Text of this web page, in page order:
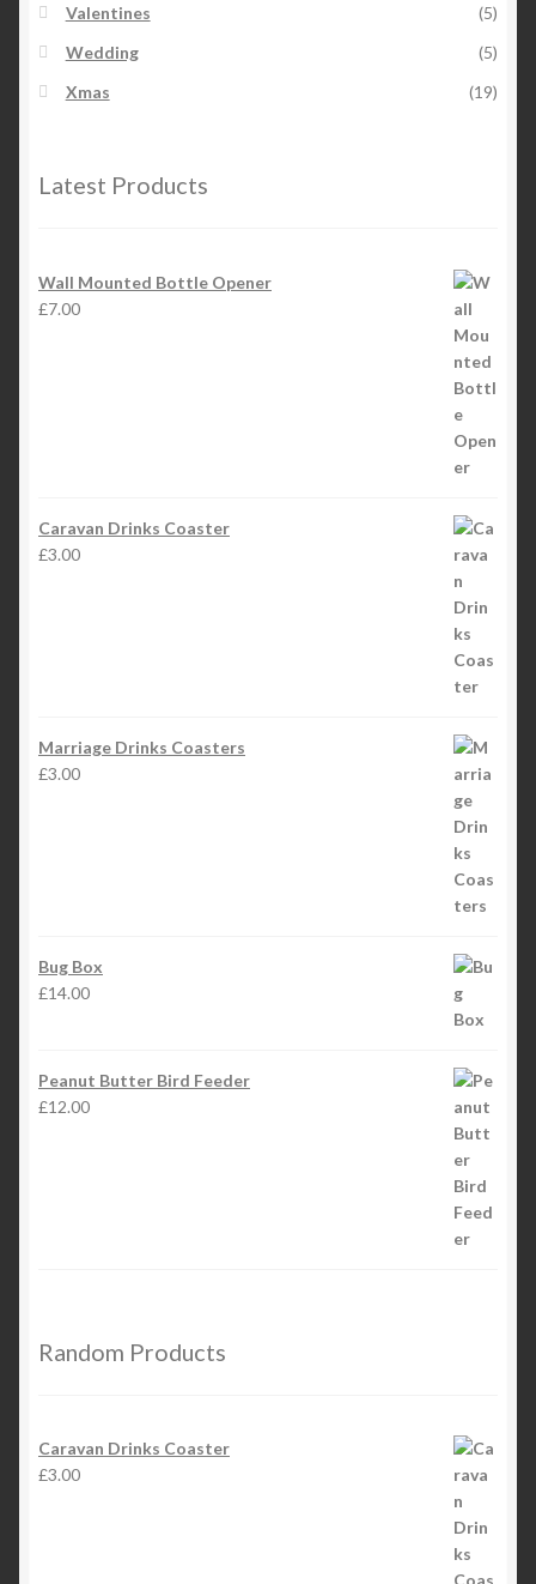
Valentines
(5)
Wedding
(5)
Xmas
(19)
Latest Products
Wall Mounted Bottle Opener
£7.00
Caravan Drinks Coaster
£3.00
Marriage Drinks Coasters
£3.00
Bug Box
£14.00
Peanut Butter Bird Feeder
£12.00
Random Products
Caravan Drinks Coaster
£3.00